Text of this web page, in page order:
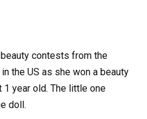
contests from the
the US as she won a beauty
1 year old. The little one
doll.